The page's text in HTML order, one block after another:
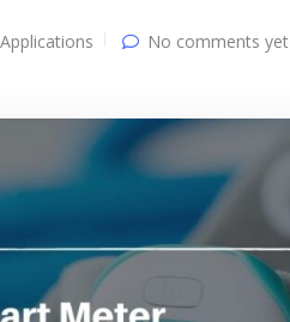
Applications No comments yet